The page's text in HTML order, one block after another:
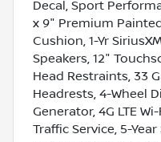
Decal, Sport
x 9" Premium
Cushion, 1-Yr
Speakers, 12"
Head Restraints, 33
Headrests, 4-Wheel
Generator, 4G LTE
Traffic Service, 5-